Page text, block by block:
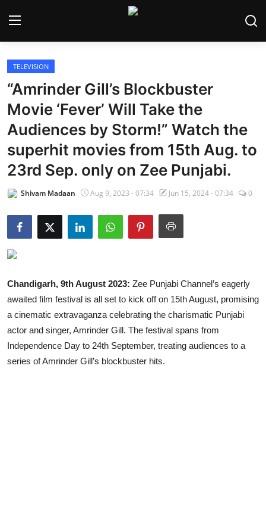
Home
Bollywood
Contact
Punjabi Cinema
Movie Review
Music
Lifestyle
TELEVISION
“Amrinder Gill’s Blockbuster
Movie ‘Fever’ Will Take the
Audiences by Storm!” Watch the
superhit movies from 15th Aug. to
23rd Sep. only on Zee Punjabi.
Shivam Madaan Aug 9, 2023 - 07:34 Jun 15, 2024 - 07:34 0
Chandigarh, 9th August 2023: Zee Punjabi Channel’s eagerly
awaited film festival is all set to kick off on 15th August, promising
a cinematic extravaganza celebrating the charismatic Punjabi
actor and singer, Amrinder Gill. The festival spans from
Independence Day to 24th September, treating audiences to a
series of Amrinder Gill’s blockbuster hits.